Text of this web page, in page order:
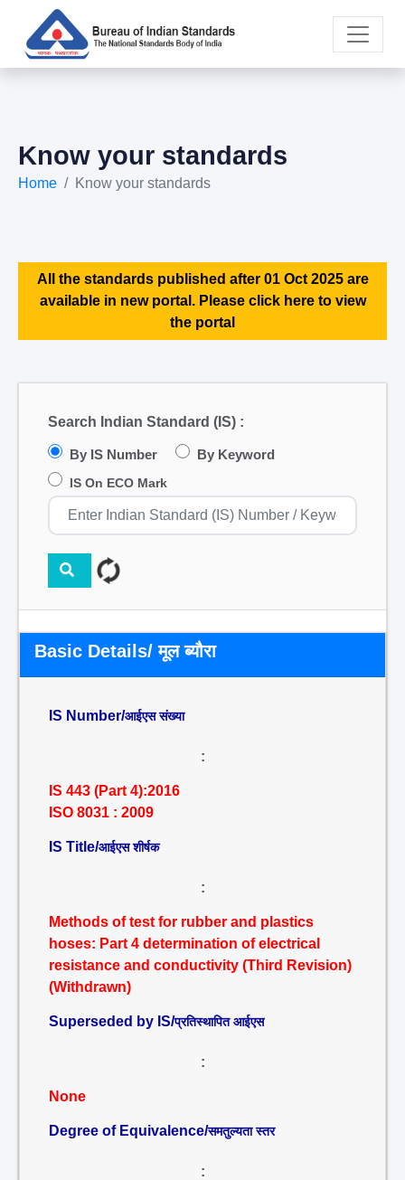
Know your standards
Home Know your standards
All the standards published after 01 Oct 2025 are
available in new portal. Please click here to view
the portal
Search Indian Standard (IS) :
By IS Number By Keyword
IS On ECO Mark
Basic Details/ मूल ब्यौरा
IS Number/आईएस संख्या
:
IS 443 (Part 4):2016
ISO 8031 : 2009
IS Title/आईएस शीर्षक
:
Methods of test for rubber and plastics
hoses: Part 4 determination of electrical
resistance and conductivity (Third Revision)
(Withdrawn)
Superseded by IS/प्रतिस्थापित आईएस
:
None
Degree of Equivalence/समतुल्यता स्तर
: